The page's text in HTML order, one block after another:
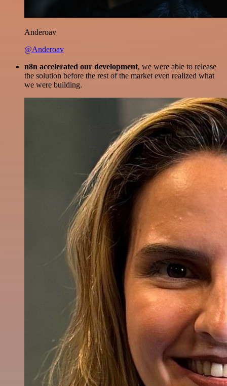
Anderoav
@Anderoav
n8n accelerated our development, we were able to release
the solution before the rest of the market even realized what
we were building.